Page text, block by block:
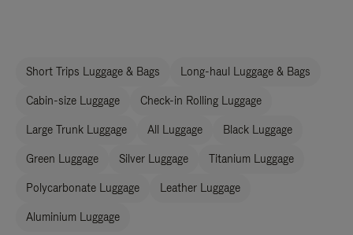
Short Trips Luggage & Bags Long-haul Luggage & Bags
Cabin-size Luggage Check-in Rolling Luggage
Large Trunk Luggage All Luggage Black Luggage
Green Luggage Silver Luggage Titanium Luggage
Polycarbonate Luggage Leather Luggage
Aluminium Luggage